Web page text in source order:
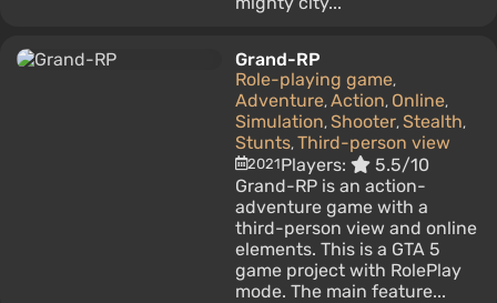
Grand-RP
Role-playing game,
Adventure, Action, Online,
Simulation, Shooter, Stealth,
Stunts, Third-person view
2021Players:
5.5/10
Grand-RP is an action-
adventure game with a
third-person view and online
elements. This is a GTA 5
game project with RolePlay
mode. The main feature...